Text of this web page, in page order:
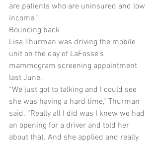
are patients who are uninsured and low
income.”
Bouncing back
Lisa Thurman was driving the mobile
unit on the day of LaFosse’s
mammogram screening appointment
last June.
“We just got to talking and I could see
she was having a hard time,” Thurman
said. “Really all I did was I knew we had
an opening for a driver and told her
about that. And she applied and really